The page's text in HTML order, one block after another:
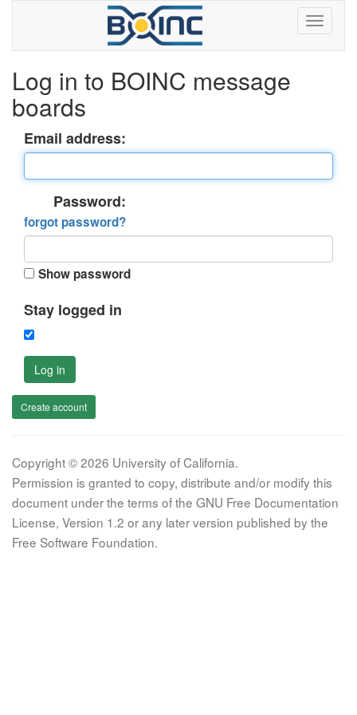
Log in to BOINC message
boards
Email address:
Password:
forgot password?
Show password
Stay logged in
Log in
Create account
Copyright © 2026 University of California.
Permission is granted to copy, distribute and/or modify this
document under the terms of the GNU Free Documentation
License, Version 1.2 or any later version published by the
Free Software Foundation.